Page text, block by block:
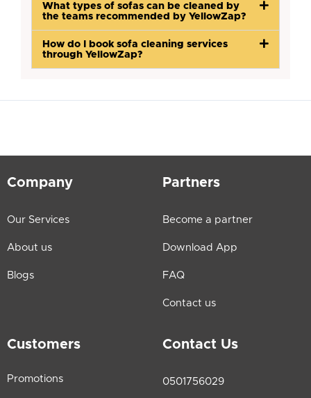
What types of sofas can be cleaned by
the teams recommended by YellowZap?
How do I book sofa cleaning services
through YellowZap?
Company
Our Services
About us
Blogs
Partners
Become a partner
Download App
FAQ
Contact us
Customers
Promotions
Contact Us
0501756029